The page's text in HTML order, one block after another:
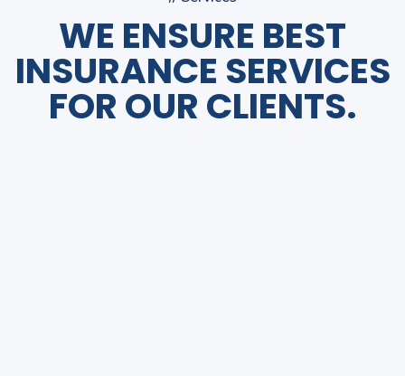
WE ENSURE BEST
INSURANCE SERVICES
FOR OUR CLIENTS.